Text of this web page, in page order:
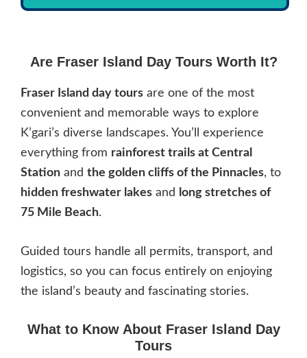
Are Fraser Island Day Tours Worth It?
Fraser Island day tours are one of the most
convenient and memorable ways to explore
K’gari’s diverse landscapes. You’ll experience
everything from rainforest trails at Central
Station and the golden cliffs of the Pinnacles, to
hidden freshwater lakes and
long stretches of
75 Mile Beach.
Guided tours handle all permits, transport, and
logistics, so you can focus entirely on enjoying
the island’s beauty and fascinating stories.
What to Know About Fraser Island Day
Tours